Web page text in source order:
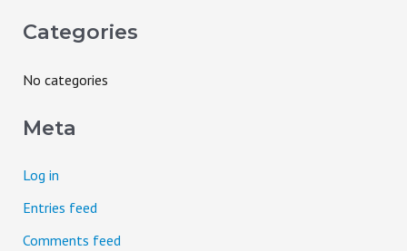
Categories
No categories
Meta
Log in
Entries feed
Comments feed